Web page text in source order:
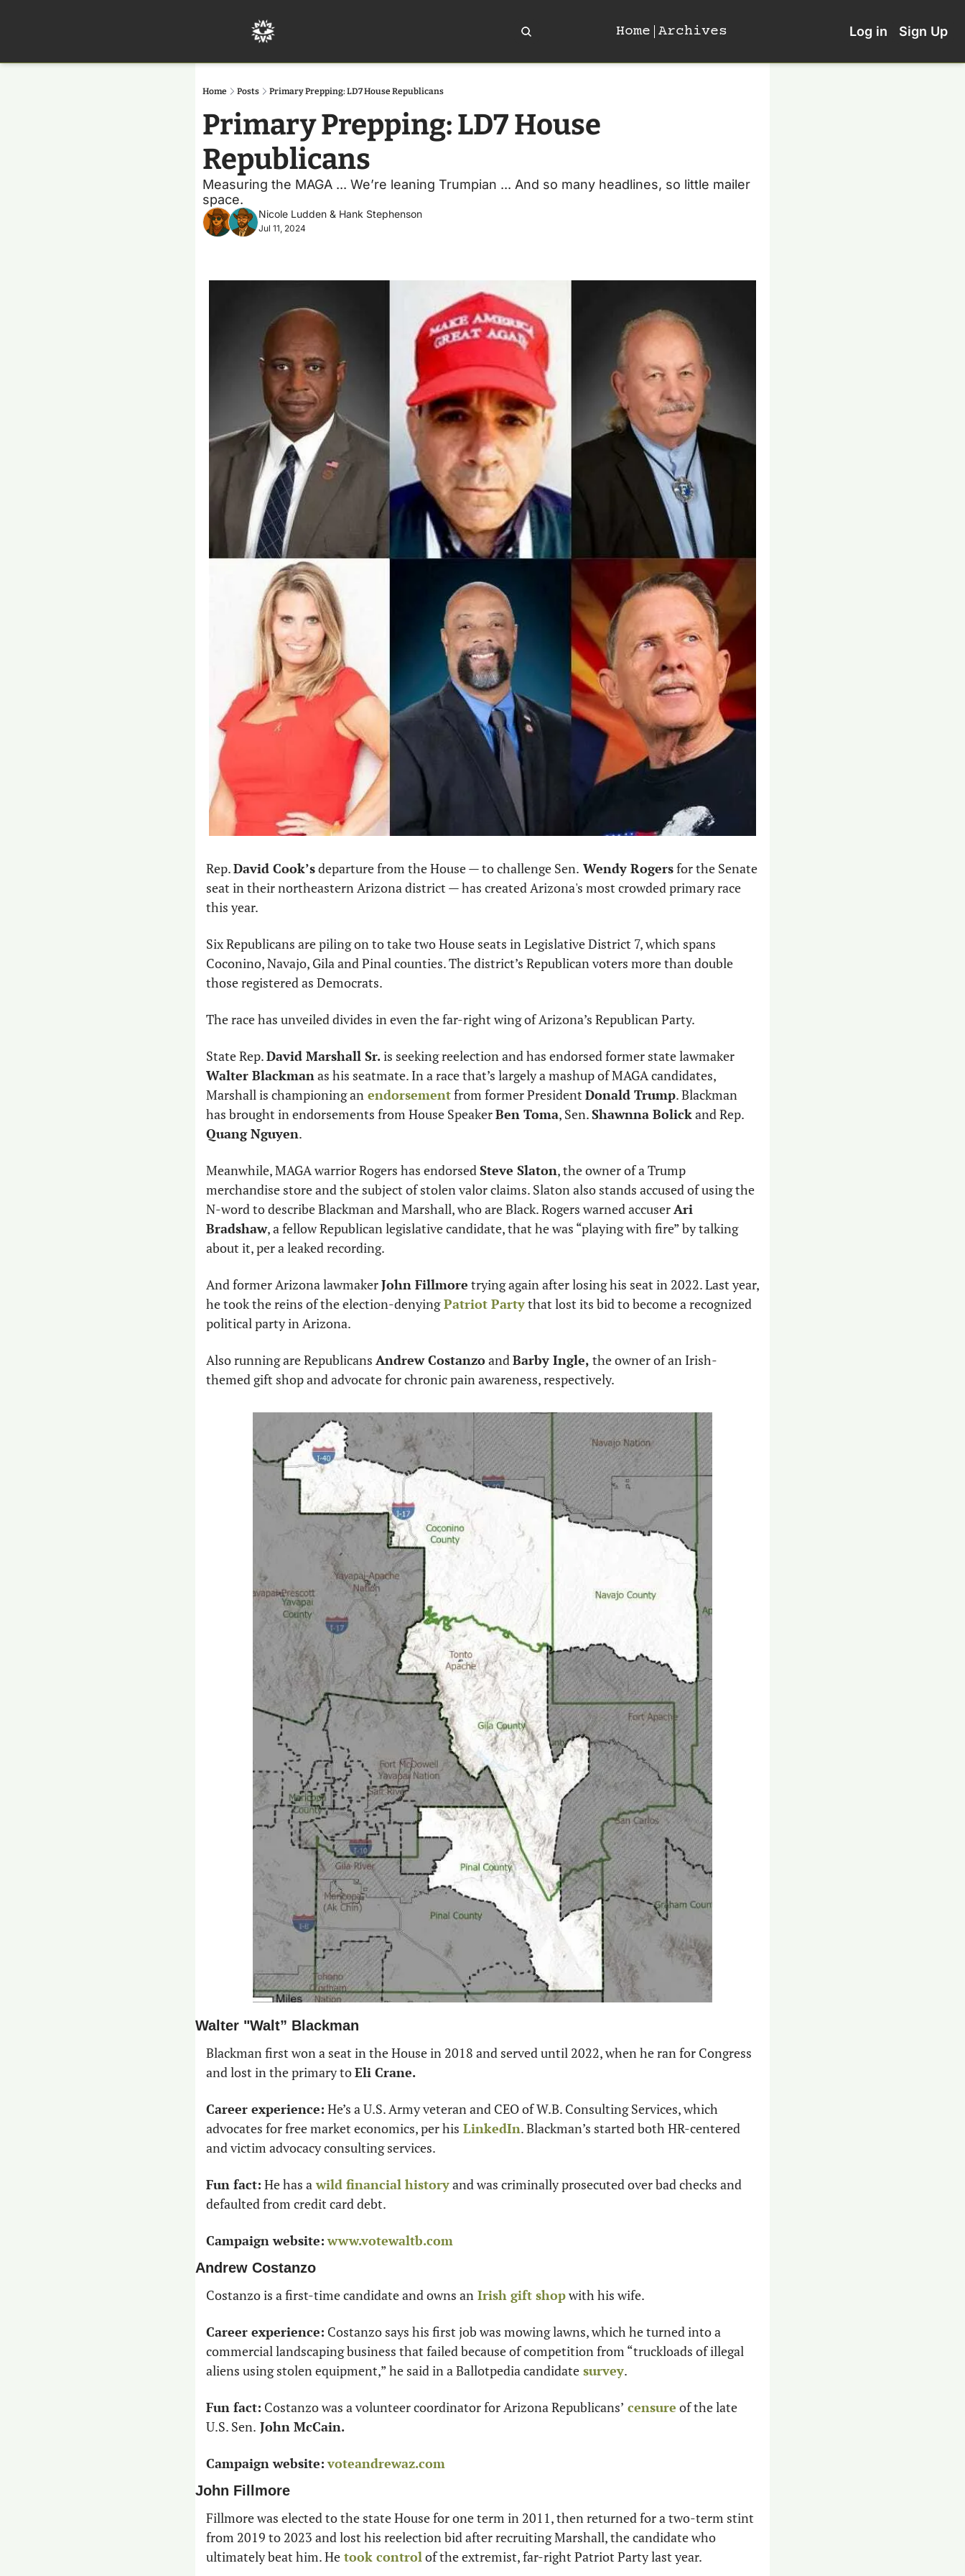
Home Archives Log in Sign Up
Home Posts Primary Prepping: LD7 House Republicans
Primary Prepping: LD7 House
Republicans
Measuring the MAGA ... We’re leaning Trumpian ... And so many headlines, so little mailer
space.
Nicole Ludden & Hank Stephenson
Jul 11, 2024
Rep. David Cook’s departure from the House — to challenge Sen. Wendy Rogers for the Senate
seat in their northeastern Arizona district — has created Arizona's most crowded primary race
this year.
Six Republicans are piling on to take two House seats in Legislative District 7, which spans
Coconino, Navajo, Gila and Pinal counties. The district’s Republican voters more than double
those registered as Democrats.
The race has unveiled divides in even the far-right wing of Arizona’s Republican Party.
State Rep. David Marshall Sr.
Walter Blackman as his seatmate. In a race that’s largely a mashup of MAGA candidates,
Marshall is championing an endorsement from former President Donald Trump. Blackman
has brought in endorsements from House Speaker Ben Toma, Sen. Shawnna Bolick
Quang Nguyen.
Meanwhile, MAGA warrior Rogers has endorsed Steve Slaton, the owner of a Trump
merchandise store and the subject of stolen valor claims. Slaton also stands accused of using the
N-word to describe Blackman and Marshall, who are Black. Rogers warned accuser Ari
Bradshaw, a fellow Republican legislative candidate, that he was “playing with fire” by talking
about it, per a leaked recording.
And former Arizona lawmaker John Fillmore trying again after losing his seat in 2022. Last year,
he took the reins of the election-denying Patriot Party that lost its bid to become a recognized
political party in Arizona.
Also running are Republicans Andrew Costanzo and Barby Ingle, the owner of an Irish-
themed gift shop and advocate for chronic pain awareness, respectively.
Walter "Walt” Blackman
Blackman first won a seat in the House in 2018 and served until 2022, when he ran for Congress
and lost in the primary to Eli Crane.
Career experience: He’s a U.S. Army veteran and CEO of W.B. Consulting Services, which
advocates for free market economics, per his LinkedIn. Blackman’s started both HR-centered
and victim advocacy consulting services.
Fun fact: He has a wild financial history and was criminally prosecuted over bad checks and
defaulted from credit card debt.
Campaign website: www.votewaltb.com
Andrew Costanzo
Costanzo is a first-time candidate and owns an Irish gift shop with his wife.
Career experience: Costanzo says his first job was mowing lawns, which he turned into a
commercial landscaping business that failed because of competition from “truckloads of illegal
aliens using stolen equipment,” he said in a Ballotpedia candidate survey.
Fun fact: Costanzo was a volunteer coordinator for Arizona Republicans’ censure of the late
U.S. Sen. John McCain.
Campaign website: voteandrewaz.com
John Fillmore
Fillmore was elected to the state House for one term in 2011, then returned for a two-term stint
from 2019 to 2023 and lost his reelection bid after recruiting Marshall, the candidate who
ultimately beat him. He took control of the extremist, far-right Patriot Party last year.